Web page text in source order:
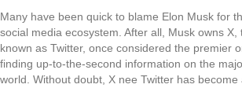
Many have been quick to blame Elon Musk for
social media ecosystem. After all, Musk owns
known as Twitter, once considered the premier
finding up-to-the-second information on the
world. Without doubt, X nee Twitter has become